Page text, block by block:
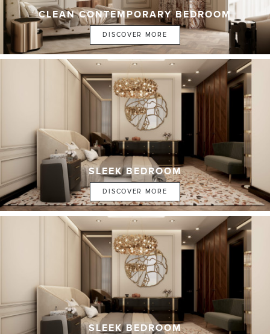
CLEAN CONTEMPORARY BEDROOM
DISCOVER MORE
SLEEK BEDROOM
DISCOVER MORE
SLEEK BEDROOM